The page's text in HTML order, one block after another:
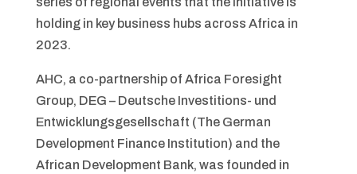
holding in key business hubs across Africa in
2023.
AHC, a co-partnership of Africa Foresight
Group, DEG – Deutsche Investitions- und
Entwicklungsgesellschaft (The German
Development Finance Institution) and the
African Development Bank, was founded in